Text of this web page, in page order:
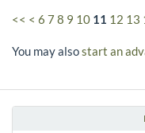
<< < 6 7 8 9 10 11 12 13
You may alsostart an